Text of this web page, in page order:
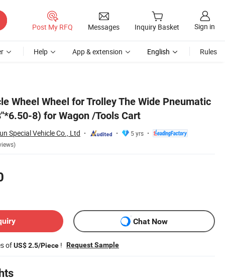
Post My RFQ Messages Inquiry Basket Sign in
Help App & extension English Rules
Wheel Wheel for Trolley The Wide Pneumatic
8) for Wagon /Tools Cart
Special Vehicle Co., Ltd
5 yrs
Chat Now
ofUS$ 2.5/Piece ! Request Sample